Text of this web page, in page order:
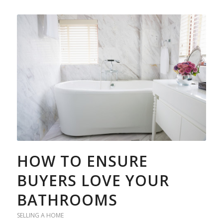
HOW TO ENSURE
BUYERS LOVE YOUR
BATHROOMS
SELLING A HOME